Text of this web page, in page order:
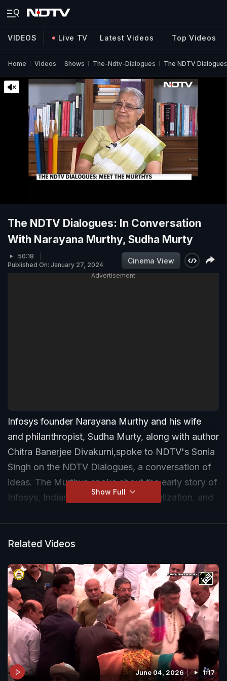
VIDEOS Live TV Latest Videos Top Videos
Home Videos Shows The-Ndtv-Dialogues The NDTV
The NDTV Dialogues: In Conversation
With Narayana Murthy, Sudha Murty
50:18
Published On: January 27, 2024
Cinema View
Advertisement
Infosys founder Narayana Murthy and his wife
and philanthropist, Sudha Murty, along with author
Chitra Banerjee Divakurni,spoke to NDTV's Sonia
Singh on the NDTV Dialogues, a conversation of
ideas. The Murthys spoke about the early story of
Infosys, Indian business before liberalization, and
NDTV:Hello and welcome to the NDTV
Dialogues, a conversation of ideas. Today I'm
discussing ideas with three very special people.
I'm joined by NR Narayana Murthy, the father of
Indian IT. I'm joined by Sudha Murty, somebody
who's an icon in her own right. She's a writer,
bestselling writer, philanthropist, and the author
Show Full
Related Videos
June 04, 2026 1:17